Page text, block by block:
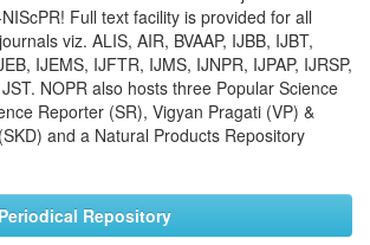
Full text facility is provided for all
viz. ALIS, AIR, BVAAP, IJBB, IJBT,
IJEMS, IJFTR, IJMS, IJNPR, IJPAP, IJRSP,
NOPR also hosts three Popular Science
Reporter (SR), Vigyan Pragati (VP) &
and a Natural Products Repository
Repository